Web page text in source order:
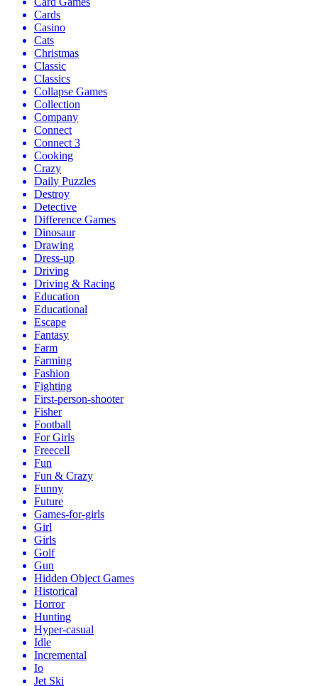
Cards
Casino
Cats
Christmas
Classic
Classics
Collapse Games
Collection
Company
Connect
Connect 3
Cooking
Crazy
Daily Puzzles
Destroy
Detective
Difference Games
Dinosaur
Drawing
Dress-up
Driving
Driving & Racing
Education
Educational
Escape
Fantasy
Farm
Farming
Fashion
Fighting
First-person-shooter
Fisher
Football
For Girls
Freecell
Fun
Fun & Crazy
Funny
Future
Games-for-girls
Girl
Girls
Golf
Gun
Hidden Object Games
Historical
Horror
Hunting
Hyper-casual
Idle
Incremental
Io
Jet Ski